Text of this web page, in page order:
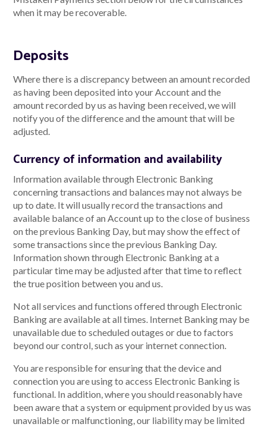
when it may be recoverable.
Deposits
Where there is a discrepancy between an amount recorded
as having been deposited into your Account and the
amount recorded by us as having been received, we will
notify you of the difference and the amount that will be
adjusted.
Currency of information and availability
Information available through Electronic Banking
concerning transactions and balances may not always be
up to date. It will usually record the transactions and
available balance of an Account up to the close of business
on the previous Banking Day, but may show the effect of
some transactions since the previous Banking Day.
Information shown through Electronic Banking at a
particular time may be adjusted after that time to reflect
the true position between you and us.
Not all services and functions offered through Electronic
Banking are available at all times. Internet Banking may be
unavailable due to scheduled outages or due to factors
beyond our control, such as your internet connection.
You are responsible for ensuring that the device and
connection you are using to access Electronic Banking is
functional. In addition, where you should reasonably have
been aware that a system or equipment provided by us was
unavailable or malfunctioning, our liability may be limited